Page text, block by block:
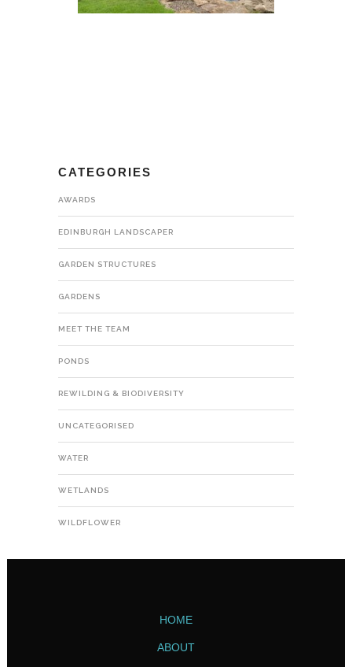
CATEGORIES
AWARDS
EDINBURGH LANDSCAPER
GARDEN STRUCTURES
GARDENS
MEET THE TEAM
PONDS
REWILDING & BIODIVERSITY
UNCATEGORISED
WATER
WETLANDS
WILDFLOWER
HOME
ABOUT